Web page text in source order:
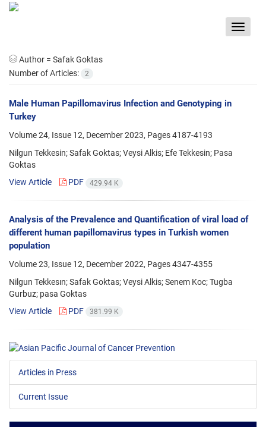
Toggle
Author = Safak Goktas
Number of Articles:
2
Male Human Papillomavirus Infection and Genotyping in
Turkey
Volume 24, Issue 12, December 2023, Pages4187-4193
Nilgun Tekkesin; Safak Goktas; Veysi Alkis; Efe Tekkesin; Pasa
Goktas
View Article
PDF 429.94 K
Analysis of the Prevalence and Quantification of viral load of
different human papillomavirus types in Turkish women
population
Volume 23, Issue 12, December 2022, Pages4347-4355
Nilgun Tekkesın; Safak Goktas; Veysi Alkis; Senem Koc; Tugba
Gurbuz; pasa Goktas
View Article
PDF 381.99 K
Articles in Press
Current Issue